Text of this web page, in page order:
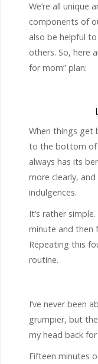
We’re all unique
components of
also be helpful
others. So, here
for mom” plan:
When things get
to the bottom
always has its
more clearly,
indulgences.
It’s rather
minute and then
Repeating this
routine.
I’ve never been
grumpier, but
my head back
Fifteen minutes